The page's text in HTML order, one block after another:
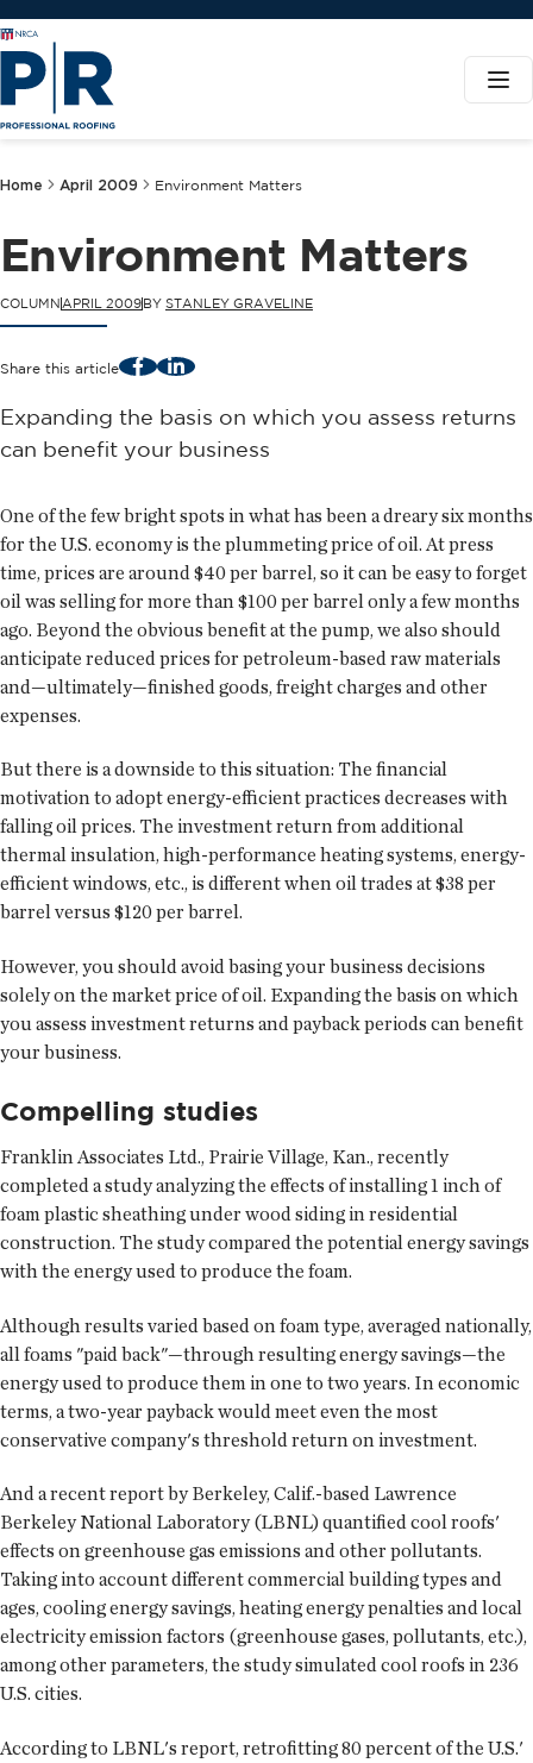
Home April 2009 Environment Matters
Environment Matters
COLUMN APRIL 2009BY STANLEY GRAVELINE
Share this article FacebookLinkedIn
Expanding the basis on which you assess returns
can benefit your business
One of the few bright spots in what has been a dreary six months
for the U.S. economy is the plummeting price of oil. At press
time, prices are around $40 per barrel, so it can be easy to forget
oil was selling for more than $100 per barrel only a few months
ago. Beyond the obvious benefit at the pump, we also should
anticipate reduced prices for petroleum-based raw materials
and—ultimately—finished goods, freight charges and other
expenses.
But there is a downside to this situation: The financial
motivation to adopt energy-efficient practices decreases with
falling oil prices. The investment return from additional
thermal insulation, high-performance heating systems, energy-
efficient windows, etc., is different when oil trades at $38 per
barrel versus $120 per barrel.
However, you should avoid basing your business decisions
solely on the market price of oil. Expanding the basis on which
you assess investment returns and payback periods can benefit
your business.
Compelling studies
Franklin Associates Ltd., Prairie Village, Kan., recently
completed a study analyzing the effects of installing 1 inch of
foam plastic sheathing under wood siding in residential
construction. The study compared the potential energy savings
with the energy used to produce the foam.
Although results varied based on foam type, averaged nationally,
all foams "paid back"—through resulting energy savings—the
energy used to produce them in one to two years. In economic
terms, a two-year payback would meet even the most
conservative company's threshold return on investment.
And a recent report by Berkeley, Calif.-based Lawrence
Berkeley National Laboratory (LBNL) quantified cool roofs'
effects on greenhouse gas emissions and other pollutants.
Taking into account different commercial building types and
ages, cooling energy savings, heating energy penalties and local
electricity emission factors (greenhouse gases, pollutants, etc.),
among other parameters, the study simulated cool roofs in 236
U.S. cities.
According to LBNL's report, retrofitting 80 percent of the U.S.'